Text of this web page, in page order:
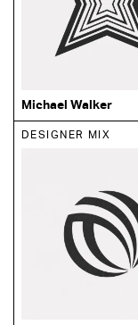
Michael Walker
DESIGNER MIX